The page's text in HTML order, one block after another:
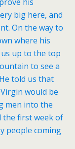
big here, and
On the way to
where his
up to the top
to see a
told us that
would be
men into the
the first week of
people coming